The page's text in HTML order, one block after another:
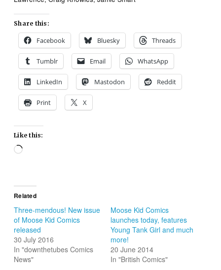
Share this:
Facebook Bluesky Threads
Tumblr Email WhatsApp
LinkedIn Mastodon Reddit
Print X
Like this:
Loading…
Related
Three-mendous! New issue
of Moose Kid Comics
released
30 July 2016
In "downthetubes Comics
News"
Moose Kid Comics
launches today, features
Young Tank Girl and much
more!
20 June 2014
In "British Comics"